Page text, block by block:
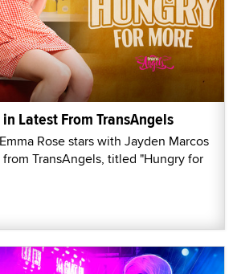
Latest From TransAngels
Rose stars with Jayden Marcos
TransAngels, titled "Hungry for